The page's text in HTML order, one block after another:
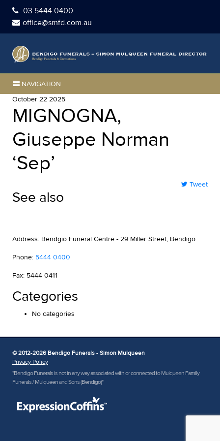
03 5444 0400
office@smfd.com.au
NAVIGATION
October 22 2025
MIGNOGNA,
Giuseppe Norman
‘Sep’
Tweet
See also
Address: Bendgio Funeral Centre - 29 Miller Street, Bendigo
Phone: 5444 0400
Fax: 5444 0411
Categories
No categories
© 2012-2026 Bendigo Funerals - Simon Mulqueen
Privacy Policy
"Bendigo Funerals is not in any way associated with or connected to Mulqueen Family
Funerals / Mulqueen and Sons (Bendigo)"